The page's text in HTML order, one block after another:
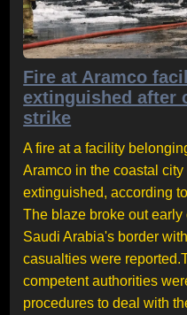
Fire at Aramco
extinguished after
strike
A fire at a facility
Aramco in the coastal
extinguished, according
The blaze broke out
Saudi Arabia's border
casualties were
competent authorities
procedures to deal with